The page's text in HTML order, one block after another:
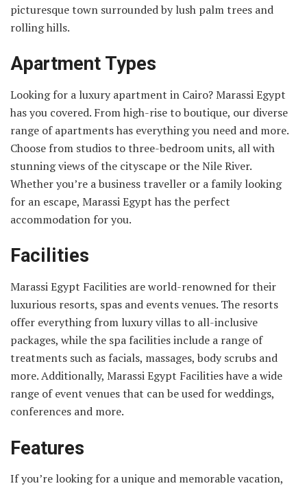
picturesque town surrounded by lush palm trees and
rolling hills.
Apartment Types
Looking for a luxury apartment in Cairo? Marassi Egypt
has you covered. From high-rise to boutique, our diverse
range of apartments has everything you need and more.
Choose from studios to three-bedroom units, all with
stunning views of the cityscape or the Nile River.
Whether you’re a business traveller or a family looking
for an escape, Marassi Egypt has the perfect
accommodation for you.
Facilities
Marassi Egypt Facilities are world-renowned for their
luxurious resorts, spas and events venues. The resorts
offer everything from luxury villas to all-inclusive
packages, while the spa facilities include a range of
treatments such as facials, massages, body scrubs and
more. Additionally, Marassi Egypt Facilities have a wide
range of event venues that can be used for weddings,
conferences and more.
Features
If you’re looking for a unique and memorable vacation,